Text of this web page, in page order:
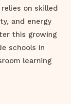
on skilled
and energy
this growing
schools in
learning